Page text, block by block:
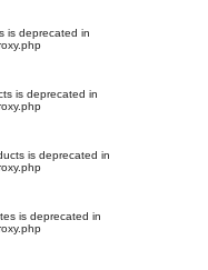
is deprecated in
is deprecated in
is deprecated in
is deprecated in